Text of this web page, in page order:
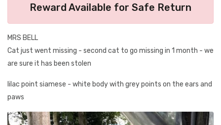
Reward Available for Safe Return
MRS BELL
Cat just went missing - second cat to go missing in 1 month - we
are sure it has been stolen
lilac point siamese - white body with grey points on the ears and
paws